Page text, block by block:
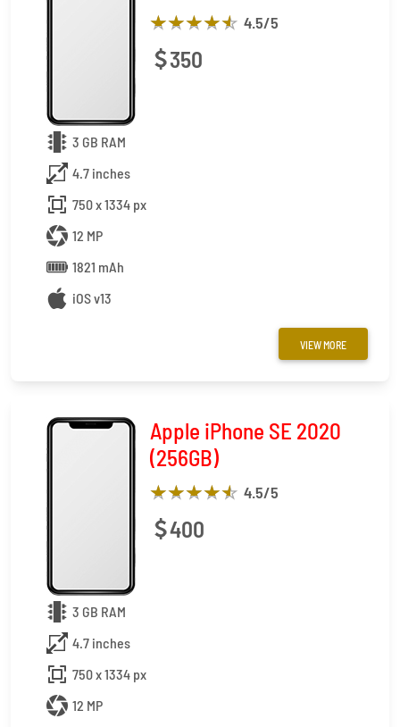
4.5/5
350
3 GB RAM
4.7 inches
750 x 1334 px
12 MP
1821 mAh
iOS v13
VIEW MORE
Apple iPhone SE 2020
(256GB)
4.5/5
400
3 GB RAM
4.7 inches
750 x 1334 px
12 MP